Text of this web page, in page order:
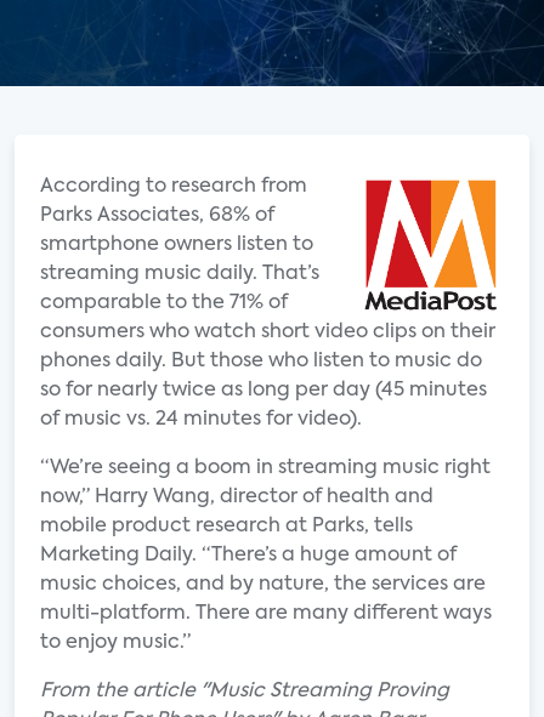
According to research from
Parks Associates, 68% of
smartphone owners listen to
streaming music daily. That’s
comparable to the 71% of
consumers who watch short video clips on their
phones daily. But those who listen to music do
so for nearly twice as long per day (45 minutes
of music vs. 24 minutes for video).
“We’re seeing a boom in streaming music right
now,” Harry Wang, director of health and
mobile product research at Parks, tells
Marketing Daily. “There’s a huge amount of
music choices, and by nature, the services are
multi-platform. There are many different ways
to enjoy music.”
From the article "Music Streaming Proving